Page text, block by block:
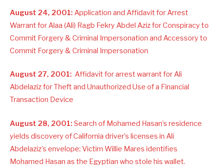
August 24, 2001: Application and Affidavit for Arrest
Warrant for Alaa (Ali) Ragb Fekry Abdel Aziz for Conspiracy to
Commit Forgery & Criminal Impersonation and Accessory to
Commit Forgery & Criminal Impersonation
August 27, 2001: Affidavit for arrest warrant for Ali
Abdelaziz for Theft and Unauthorized Use of a Financial
Transaction Device
August 28, 2001: Search of Mohamed Hasan’s residence
yields discovery of California driver’s licenses in Ali
Abdelaziz’s envelope; Victim Willie Mares identifies
Mohamed Hasan as the Egyptian who stole his wallet.